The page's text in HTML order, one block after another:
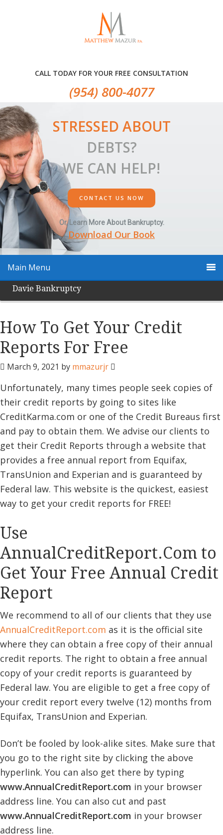
CALL TODAY FOR YOUR FREE CONSULTATION
(954) 800-4077
STRESSED ABOUT
DEBTS?
WE CAN HELP!
CONTACT US NOW
Or, Learn More About Bankruptcy.
Download Our Book
Main Menu
Davie Bankruptcy
How To Get Your Credit
Reports For Free
March 9, 2021 by mmazurjr
Unfortunately, many times people seek copies of
their credit reports by going to sites like
CreditKarma.com or one of the Credit Bureaus first
and pay to obtain them. We advise our clients to
get their Credit Reports through a website that
provides a free annual report from Equifax,
TransUnion and Experian and is guaranteed by
Federal law. This website is the quickest, easiest
way to get your credit reports for FREE!
Use
AnnualCreditReport.Com to
Get Your Free Annual Credit
Report
We recommend to all of our clients that they use
AnnualCreditReport.com as it is the official site
where they can obtain a free copy of their annual
credit reports. The right to obtain a free annual
copy of your credit reports is guaranteed by
Federal law. You are eligible to get a free copy of
your credit report every twelve (12) months from
Equifax, TransUnion and Experian.
Don’t be fooled by look-alike sites. Make sure that
you go to the right site by clicking the above
hyperlink. You can also get there by typing
www.AnnualCreditReport.com in your browser
address line. You can also cut and past
www.AnnualCreditReport.com in your browser
address line.